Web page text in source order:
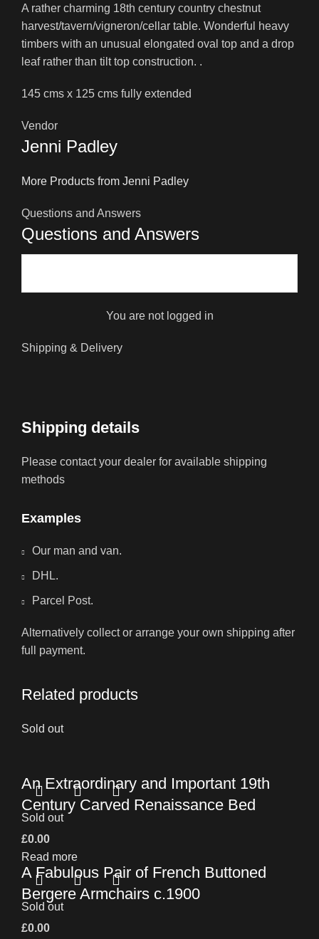
A rather charming 18th century country chestnut
harvest/tavern/vigneron/cellar table. Wonderful heavy
timbers with an unusual elongated oval top and a drop
leaf rather than tilt top construction. .
145 cms x 125 cms fully extended
Vendor
Jenni Padley
More Products from Jenni Padley
Questions and Answers
Questions and Answers
You are not logged in
Shipping & Delivery
Shipping details
Please contact your dealer for available shipping
methods
Examples
Our man and van.
DHL.
Parcel Post.
Alternatively collect or arrange your own shipping after
full payment.
Related products
Sold out
An Extraordinary and Important 19th
Century Carved Renaissance Bed
£0.00
Read more
Sold out
A Fabulous Pair of French Buttoned
Bergere Armchairs c.1900
£0.00
Sold out